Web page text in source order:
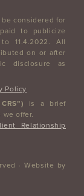
considered for
to publicize
11.4.2022. All
on or after
disclosure as
Policy
is a brief
we offer.
Relationship
· Website by